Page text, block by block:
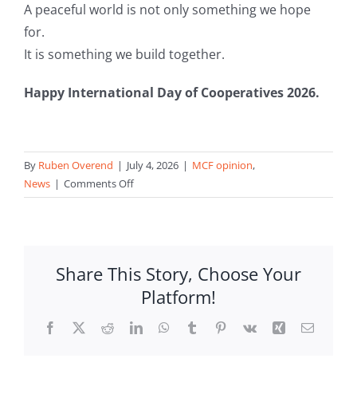
A peaceful world is not only something we hope
for.
It is something we build together.
Happy International Day of Cooperatives 2026.
By Ruben Overend | July 4, 2026 | MCF opinion,
News | Comments Offon
Cooperatives
World:
Building
Through
Share This Story, Choose Your
Platform!
Facebook
X RedditLinkedInWhatsApp
TumblrPinterest
Vk Xing Email